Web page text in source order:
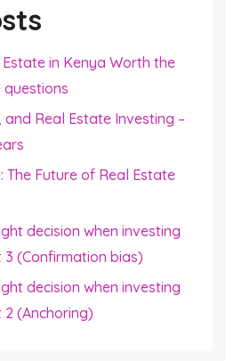
in Kenya Worth the
questions
Real Estate Investing –
The Future of Real Estate
decision when investing
3 (Confirmation bias)
decision when investing
2 (Anchoring)